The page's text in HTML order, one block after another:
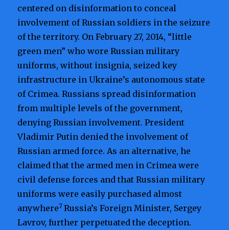
centered on disinformation to conceal
involvement of Russian soldiers in the seizure
of the territory. On February 27, 2014, “little
green men” who wore Russian military
uniforms, without insignia, seized key
infrastructure in Ukraine’s autonomous state
of Crimea. Russians spread disinformation
from multiple levels of the government,
denying Russian involvement. President
Vladimir Putin denied the involvement of
Russian armed force. As an alternative, he
claimed that the armed men in Crimea were
civil defense forces and that Russian military
uniforms were easily purchased almost
anywhere7Russia’s Foreign Minister, Sergey
Lavrov, further perpetuated the deception.